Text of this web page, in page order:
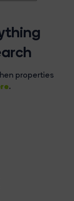
properties
.